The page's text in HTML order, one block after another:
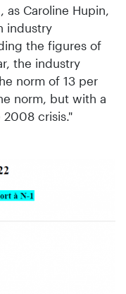
Caroline Hupin,
industry
the figures of
the industry
norm of 13 per
norm, but with a
crisis."